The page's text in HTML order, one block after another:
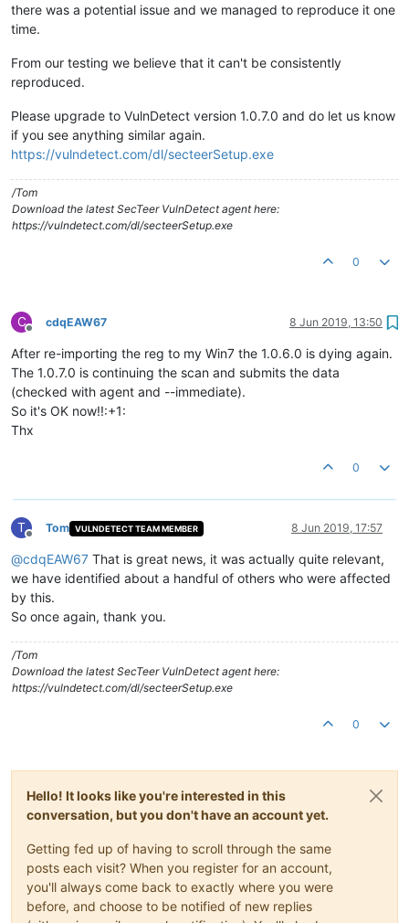
there was a potential issue and we managed to reproduce it one
time.
From our testing we believe that it can't be consistently
reproduced.
Please upgrade to VulnDetect version 1.0.7.0 and do let us know
if you see anything similar again.
https://vulndetect.com/dl/secteerSetup.exe
/Tom
Download the latest SecTeer VulnDetect agent here:
https://vulndetect.com/dl/secteerSetup.exe
0
C
Offline
cdqEAW67 8 Jun 2019, 13:50
After re-importing the reg to my Win7 the 1.0.6.0 is dying again.
The 1.0.7.0 is continuing the scan and submits the data
(checked with agent and --immediate).
So it's OK now!!:+1:
Thx
0
T
Offline
Tom VULNDETECT TEAM MEMBER 8 Jun 2019, 17:57
@cdqEAW67 That is great news, it was actually quite relevant,
we have identified about a handful of others who were affected
by this.
So once again, thank you.
/Tom
Download the latest SecTeer VulnDetect agent here:
https://vulndetect.com/dl/secteerSetup.exe
0
Hello! It looks like you're interested in this
conversation, but you don't have an account yet.
Getting fed up of having to scroll through the same
posts each visit? When you register for an account,
you'll always come back to exactly where you were
before, and choose to be notified of new replies